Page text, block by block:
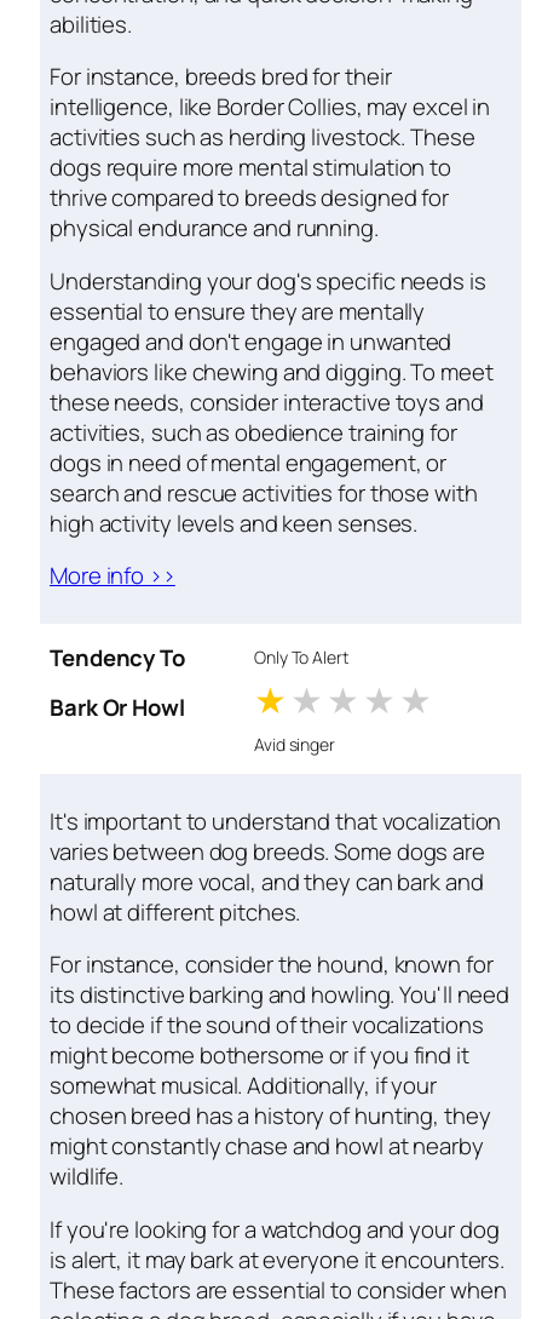
abilities.
For instance, breeds bred for their
intelligence, like Border Collies, may excel in
activities such as herding livestock. These
dogs require more mental stimulation to
thrive compared to breeds designed for
physical endurance and running.
Understanding your dog's specific needs is
essential to ensure they are mentally
engaged and don't engage in unwanted
behaviors like chewing and digging. To meet
these needs, consider interactive toys and
activities, such as obedience training for
dogs in need of mental engagement, or
search and rescue activities for those with
high activity levels and keen senses.
More info >>
Tendency To
Bark Or Howl
Only To Alert
1 stars
2 stars
3 stars
4 stars
Avid singer
It's important to understand that vocalization
varies between dog breeds. Some dogs are
naturally more vocal, and they can bark and
howl at different pitches.
For instance, consider the hound, known for
its distinctive barking and howling. You'll need
to decide if the sound of their vocalizations
might become bothersome or if you find it
somewhat musical. Additionally, if your
chosen breed has a history of hunting, they
might constantly chase and howl at nearby
wildlife.
If you're looking for a watchdog and your dog
is alert, it may bark at everyone it encounters.
These factors are essential to consider when